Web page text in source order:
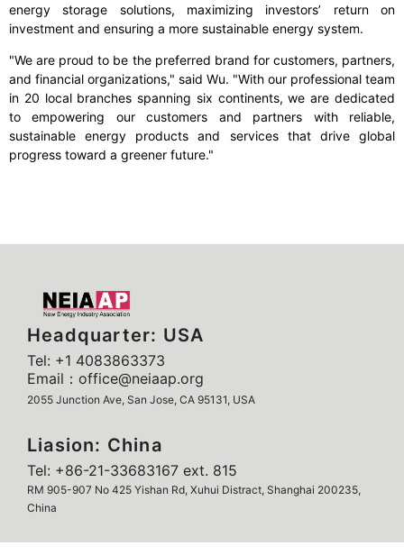
energy storage solutions, maximizing investors’ return on
investment and ensuring a more sustainable energy system.
"We are proud to be the preferred brand for customers, partners,
and financial organizations," said Wu. "With our professional team
in 20 local branches spanning six continents, we are dedicated
to empowering our customers and partners with reliable,
sustainable energy products and services that drive global
progress toward a greener future."
Headquarter: USA
Tel: +1 4083863373
Email：office@neiaap.org
2055 Junction Ave, San Jose, CA 95131, USA
Liasion: China
Tel: +86-21-33683167 ext. 815
RM 905-907 No 425 Yishan Rd, Xuhui Distract, Shanghai 200235,
China